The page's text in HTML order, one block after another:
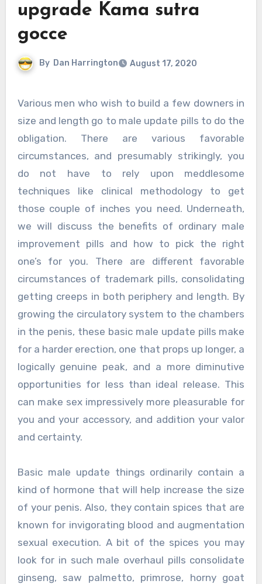
upgrade Kama sutra
gocce
By Dan Harrington August 17, 2020
Various men who wish to build a few downers in
size and length go to male update pills to do the
obligation. There are various favorable
circumstances, and presumably strikingly, you
do not have to rely upon meddlesome
techniques like clinical methodology to get
those couple of inches you need. Underneath,
we will discuss the benefits of ordinary male
improvement pills and how to pick the right
one’s for you. There are different favorable
circumstances of trademark pills, consolidating
getting creeps in both periphery and length. By
growing the circulatory system to the chambers
in the penis, these basic male update pills make
for a harder erection, one that props up longer, a
logically genuine peak, and a more diminutive
opportunities for less than ideal release. This
can make sex impressively more pleasurable for
you and your accessory, and addition your valor
and certainty.
Basic male update things ordinarily contain a
kind of hormone that will help increase the size
of your penis. Also, they contain spices that are
known for invigorating blood and augmentation
sexual execution. A bit of the spices you may
look for in such male overhaul pills consolidate
ginseng, saw palmetto, primrose, horny goat